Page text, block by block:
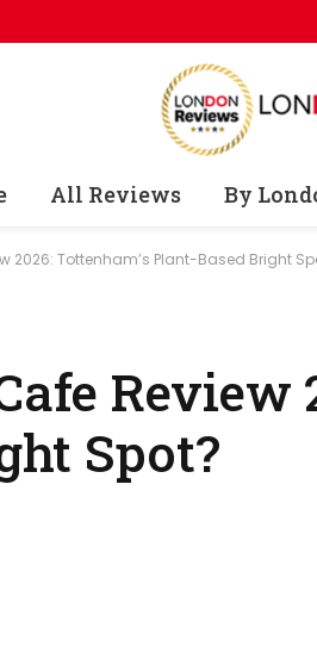
All Reviews By
2026: Tottenham’s Plant-Based Bright
Review
Spot?